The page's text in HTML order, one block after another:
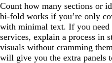
Count how many sections or
bi-fold works if you’re only
with minimal text. If you
services, explain a process in
visuals without cramming
will give you the extra panels